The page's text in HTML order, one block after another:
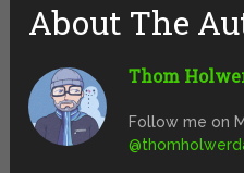
About The
Thom
Follow me on
@